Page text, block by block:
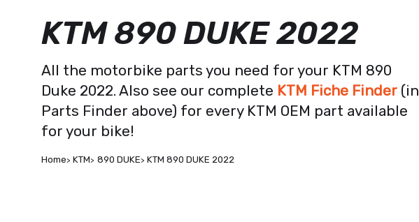
KTM 890 DUKE 2022
All the motorbike parts you need for your KTM 890
Duke 2022. Also see our complete KTM Fiche Finder (in
Parts Finder above) for every KTM OEM part available
for your bike!
Home KTM 890 DUKE KTM 890 DUKE 2022